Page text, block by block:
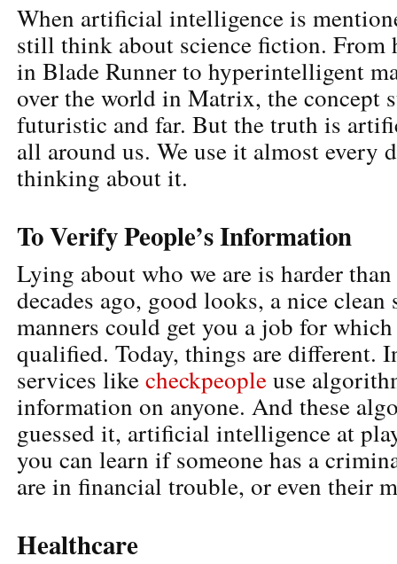
When artificial intelligence is
still think about science fiction. From
in Blade Runner to hyperintelligent
over the world in Matrix, the concept
futuristic and far. But the truth is
all around us. We use it almost every
thinking about it.
To Verify People’s Information
Lying about who we are is harder
decades ago, good looks, a nice
manners could get you a job for
qualified. Today, things are different.
services likecheckpeopleuse
information on anyone. And these
guessed it, artificial intelligence at
you can learn if someone has a
are in financial trouble, or even their
Healthcare